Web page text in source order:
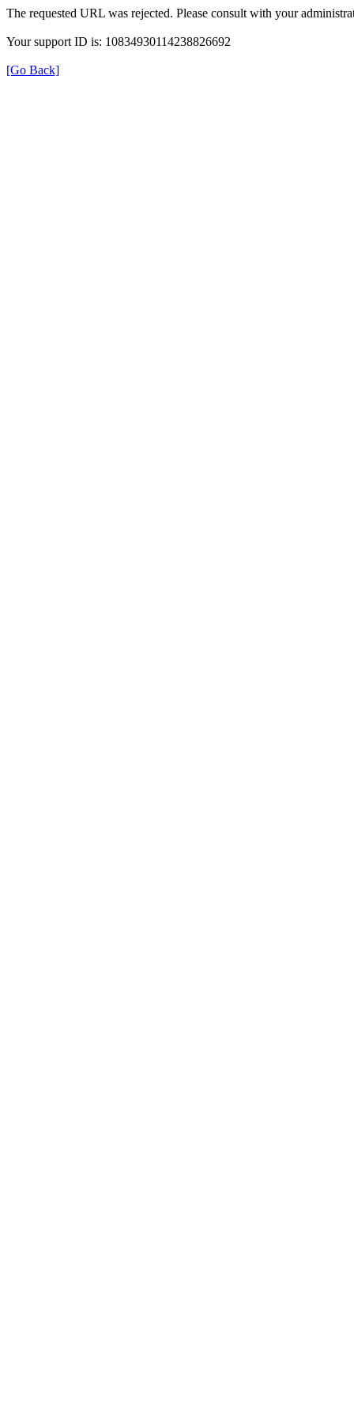
The requested URL was rejected. Please consult with your
Your support ID is: 10834930114238826692
[Go Back]